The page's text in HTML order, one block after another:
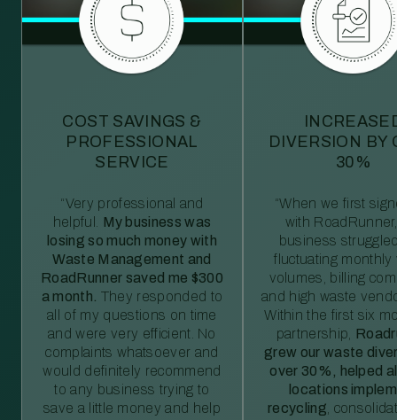
COST SAVINGS &
PROFESSIONAL
SERVICE
“Very professional and
helpful. My business was
losing so much money with
Waste Management and
RoadRunner saved me $300
a month. They responded to
all of my questions on time
and were very efficient. No
complaints whatsoever and
would definitely recommend
to any business trying to
save a little money and help
DIVERSION BY
30%
“When we first
with
business
fluctuating monthly
volumes, billing
and high waste
Within the first six
partnership,
grew our waste
over 30%, helped
locations
recycling ,